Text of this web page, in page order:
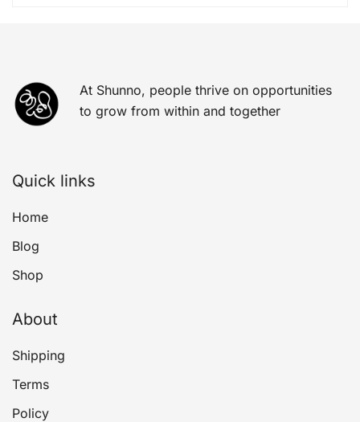
At Shunno, people thrive on opportunities
to grow from within and together
Quick links
Home
Blog
Shop
About
Shipping
Terms
Policy